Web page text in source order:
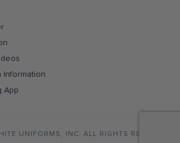
Information
App
UNIFORMS, INC. ALL RIGHTS RESERVED.